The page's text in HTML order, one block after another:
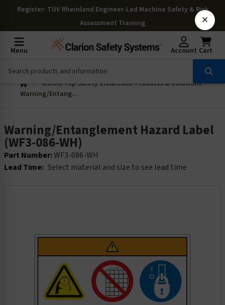
Register: TÜV Rheinland Engineer-Led Machine Safety & Risk
Assessment Training
Menu Account Cart
OSHAs Top Safety Violations: Products & Solutions
Warning/Entanglement Hazard Label (WF3-086-WH)
Warning/Entanglement Hazard Label
(WF3-086-WH)
Part Number:WF3-086-WH
Lead Time: Select material and size to see lead time
×